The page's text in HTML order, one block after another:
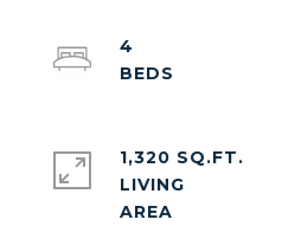
4
1,320 SQ.FT.
LIVING